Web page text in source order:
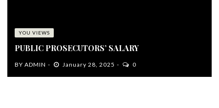
YOU VIEWS
PUBLIC PROSECUTORS’ SALARY
BY ADMIN January 28, 2025 0